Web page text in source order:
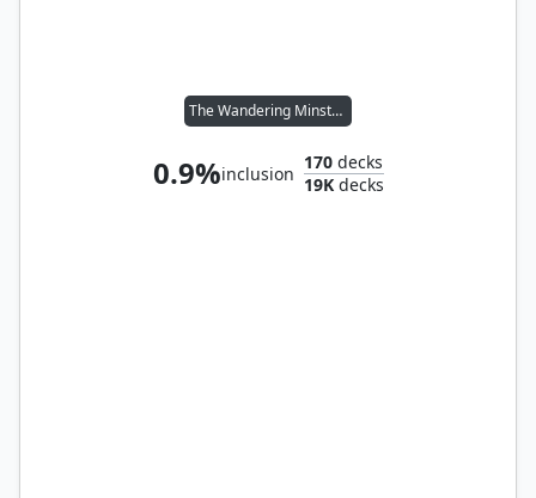
The Wandering Minstrel
0.9%inclusion
170 decks
19Kdecks